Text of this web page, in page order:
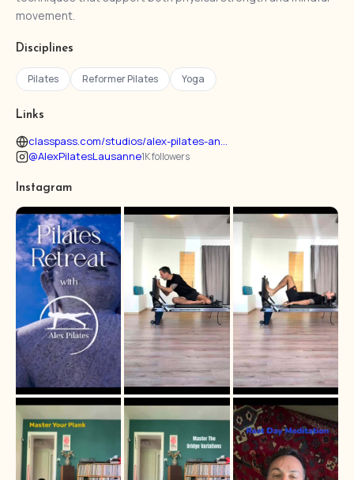
movement.
Disciplines
Pilates Reformer Pilates Yoga
Links
classpass.com/studios/alex-pilates-an...
@AlexPilatesLausanne1K followers
Instagram